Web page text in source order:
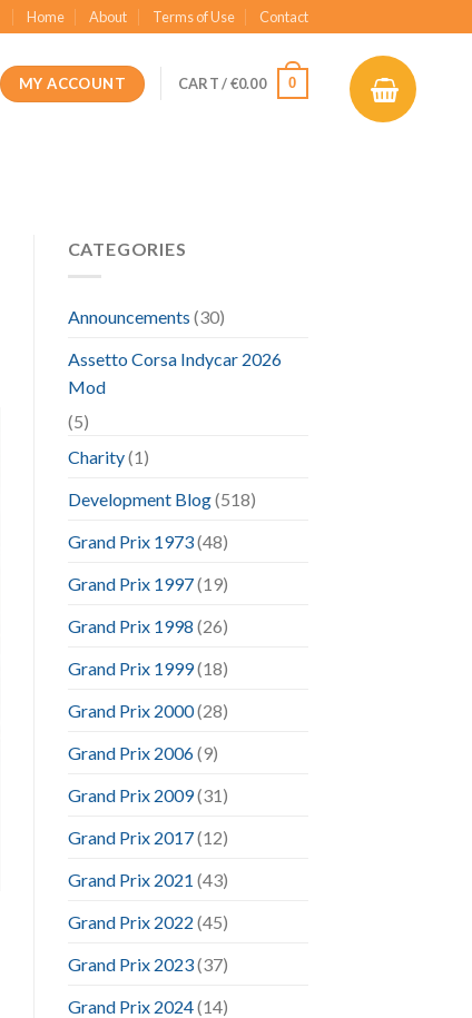
Home About Terms of Use Contact
MY ACCOUNT CART /€0.00 0
CATEGORIES
Announcements (30)
Assetto Corsa Indycar 2026
Mod
(5)
Charity(1)
Development Blog(518)
Grand Prix 1973(48)
Grand Prix 1997(19)
Grand Prix 1998 (26)
Grand Prix 1999(18)
Grand Prix 2000(28)
Grand Prix 2006(9)
Grand Prix 2009(31)
Grand Prix 2017(12)
Grand Prix 2021 (43)
Grand Prix 2022 (45)
Grand Prix 2023(37)
Grand Prix 2024(14)